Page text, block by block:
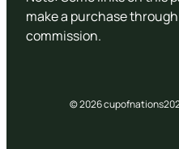
make a purchase
commission.
© 2026